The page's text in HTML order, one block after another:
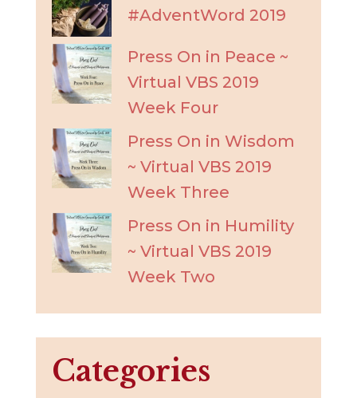
#AdventWord 2019
Press On in Peace ~
Virtual VBS 2019
Week Four
Press On in Wisdom
~ Virtual VBS 2019
Week Three
Press On in Humility
~ Virtual VBS 2019
Week Two
Categories